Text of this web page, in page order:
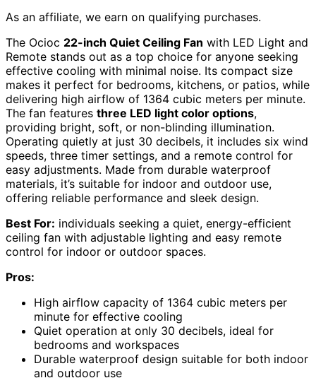
As an affiliate, we earn on qualifying purchases.
The Ocioc 22-inch Quiet Ceiling Fan with LED Light and
Remote stands out as a top choice for anyone seeking
effective cooling with minimal noise. Its compact size
makes it perfect for bedrooms, kitchens, or patios, while
delivering high airflow of 1364 cubic meters per minute.
The fan features three LED light color options,
providing bright, soft, or non-blinding illumination.
Operating quietly at just 30 decibels, it includes six wind
speeds, three timer settings, and a remote control for
easy adjustments. Made from durable waterproof
materials, it’s suitable for indoor and outdoor use,
offering reliable performance and sleek design.
Best For: individuals seeking a quiet, energy-efficient
ceiling fan with adjustable lighting and easy remote
control for indoor or outdoor spaces.
Pros:
High airflow capacity of 1364 cubic meters per
minute for effective cooling
Quiet operation at only 30 decibels, ideal for
bedrooms and workspaces
Durable waterproof design suitable for both indoor
and outdoor use